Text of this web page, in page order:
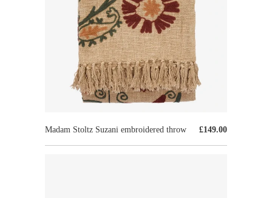
£149.00
Madam Stoltz Suzani embroidered throw